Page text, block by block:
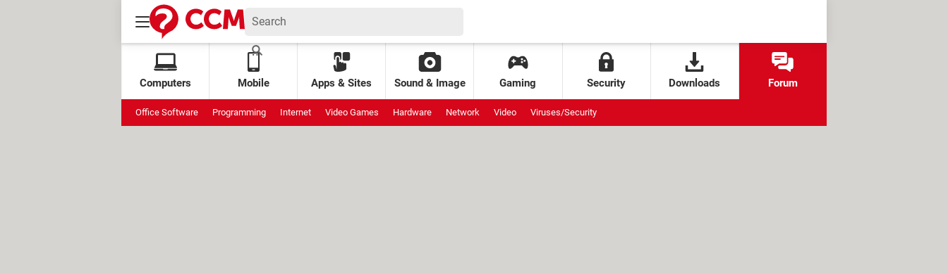
Computers Mobile Apps & Sites Sound & Image Gaming Security Downloads Forum
Office Software Programming Internet Video Games Hardware Network Video Viruses/Security